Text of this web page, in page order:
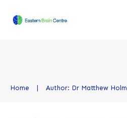
Home Author: Dr Matthew Holmes, Chiropractor